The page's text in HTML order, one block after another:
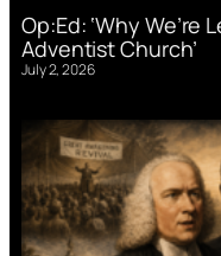
Op:Ed: ‘Why
Adventist Church’
July 2, 2026